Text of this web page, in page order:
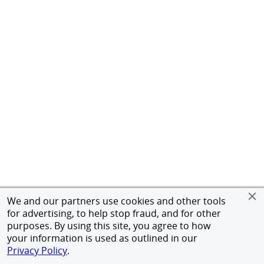
We and our partners use cookies and other tools
for advertising, to help stop fraud, and for other
purposes. By using this site, you agree to how
your information is used as outlined in our
Privacy Policy.